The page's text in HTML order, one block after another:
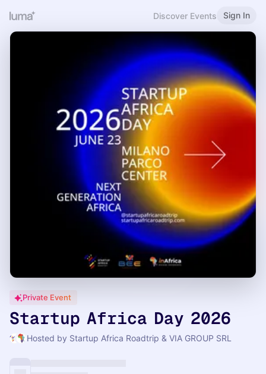
Discover Events Sign In
Private Event
Startup Africa Day 2026
Hosted by Startup Africa Roadtrip & VIA GROUP SRL